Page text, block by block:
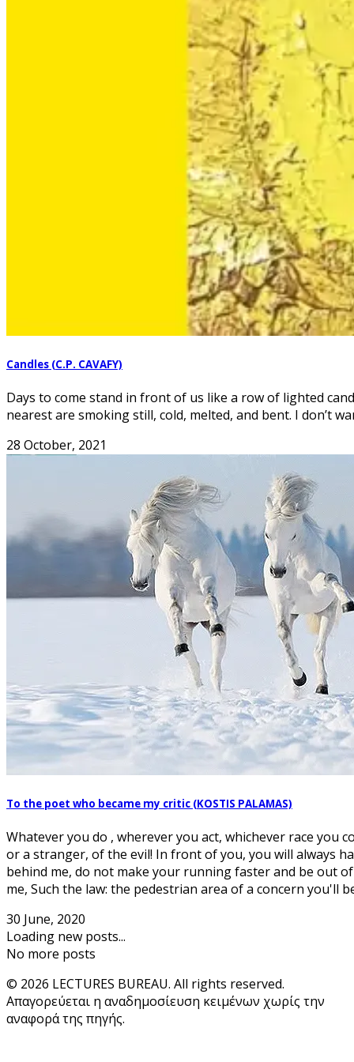
Candles (C.P. CAVAFY)
Days to come stand in front of us like a row of lighted
nearest are smoking still, cold, melted, and bent. I don’t
28 October, 2021
To the poet who became my critic (KOSTIS PALAMAS)
Whatever you do , wherever you act, whichever race you
or a stranger, of the evil! In front of you, you will always
behind me, do not make your running faster and be out
me, Such the law: the pedestrian area of a concern you'll
30 June, 2020
Loading new posts...
No more posts
© 2026 LECTURES BUREAU. All rights reserved.
Απαγορεύεται η αναδημοσίευση κειμένων χωρίς την
αναφορά της πηγής.